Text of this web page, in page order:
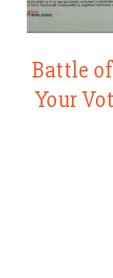
Battle
Your